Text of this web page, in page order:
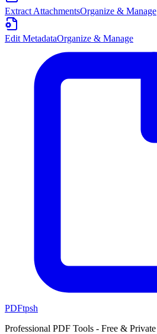
Extract AttachmentsOrganize & Manage
Edit MetadataOrganize & Manage
PDFtpsh
Professional PDF Tools - Free & Private